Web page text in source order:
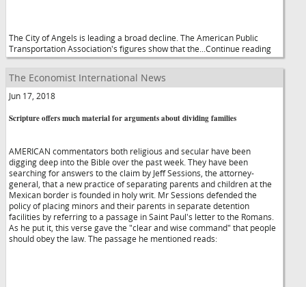
The City of Angels is leading a broad decline. The American Public
Transportation Association's figures show that the...Continue reading
The Economist International News
Jun 17, 2018
Scripture offers much material for arguments about dividing families
AMERICAN commentators both religious and secular have been
digging deep into the Bible over the past week. They have been
searching for answers to the claim by Jeff Sessions, the attorney-
general, that a new practice of separating parents and children at the
Mexican border is founded in holy writ. Mr Sessions defended the
policy of placing minors and their parents in separate detention
facilities by referring to a passage in Saint Paul's letter to the Romans.
As he put it, this verse gave the "clear and wise command" that people
should obey the law. The passage he mentioned reads: